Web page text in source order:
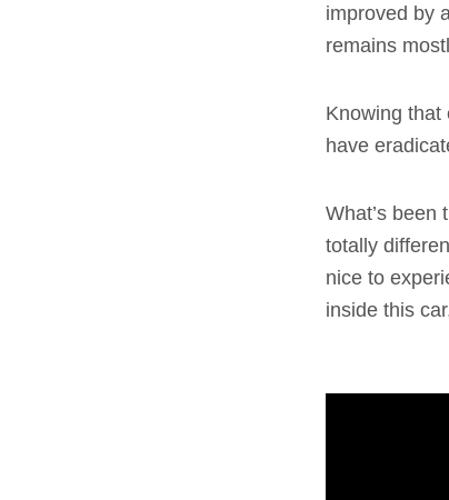
improved by
remains
Knowing that
have
What’s been
totally
nice to
inside this